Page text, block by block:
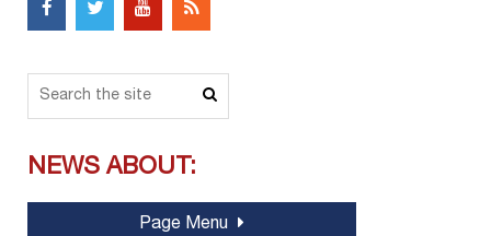
NEWS ABOUT:
Page Menu